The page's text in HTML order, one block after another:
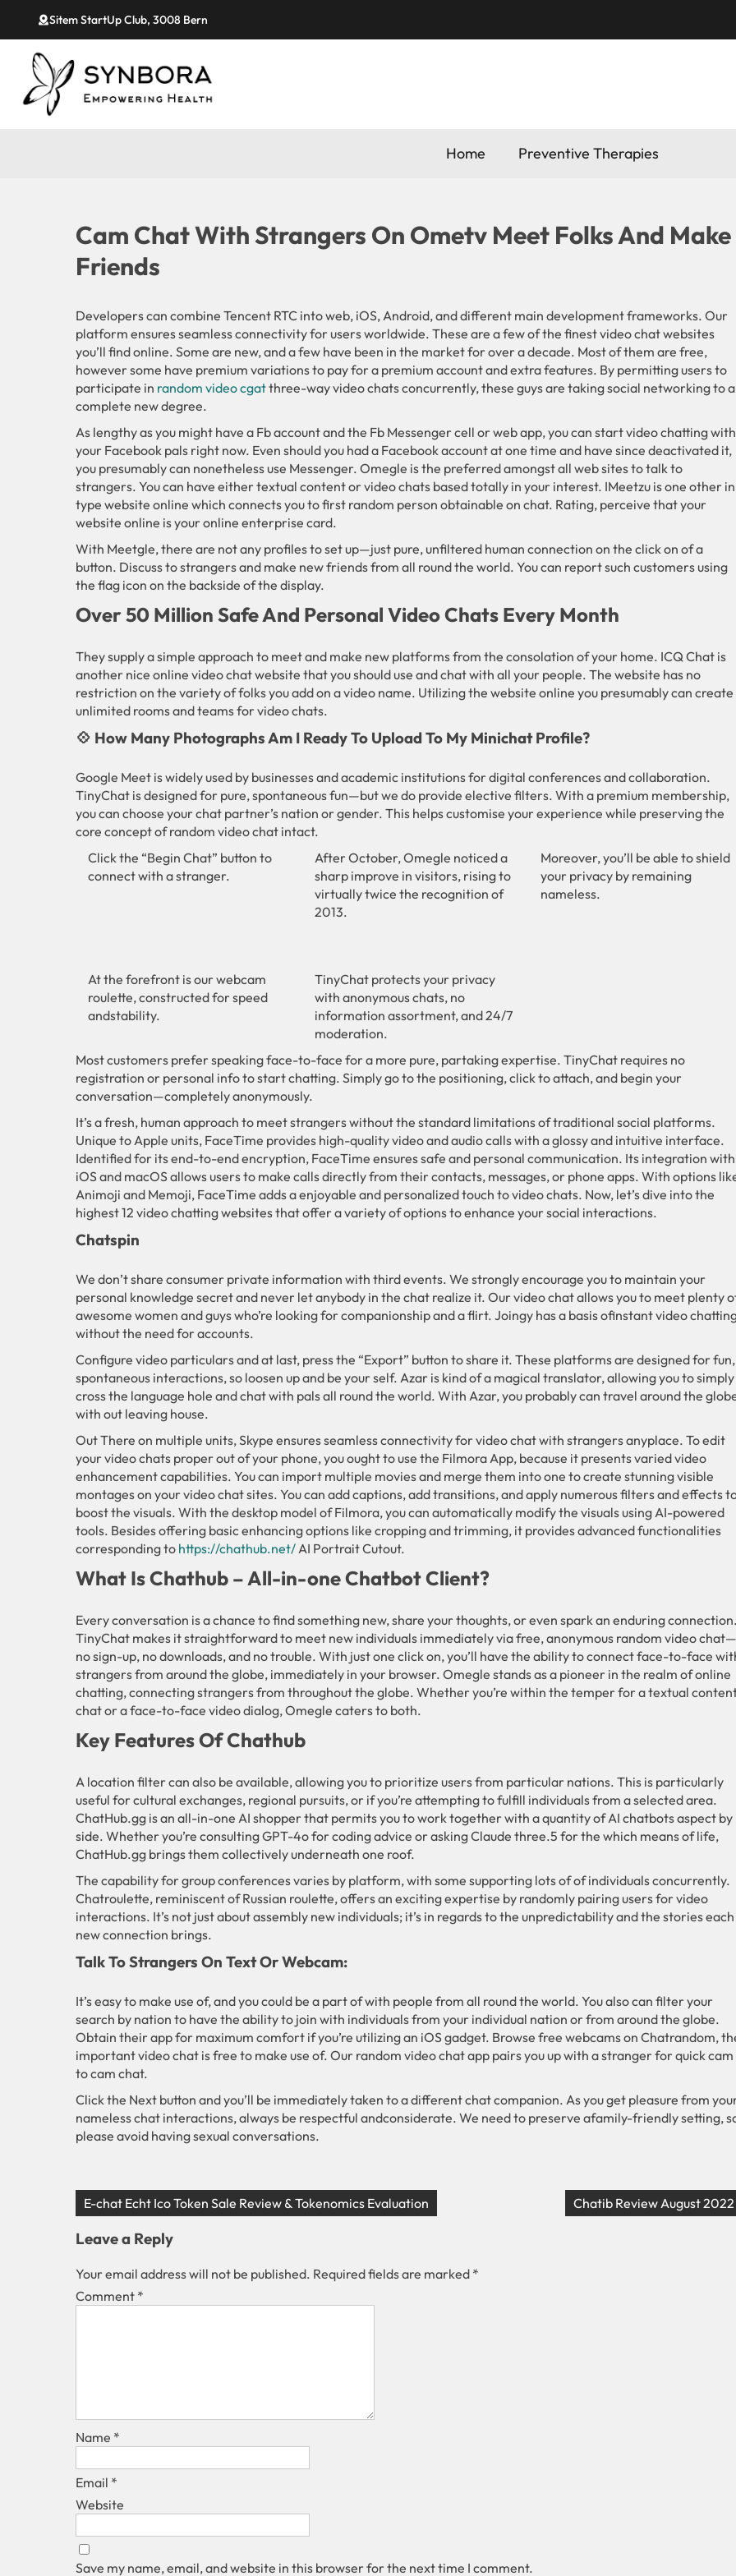
Sitem StartUp Club, 3008 Bern
Home Preventive Therapies
Cam Chat With Strangers On Ometv Meet Folks And Make
Friends
Developers can combine Tencent RTC into web, iOS, Android, and different main development frameworks. Our
platform ensures seamless connectivity for users worldwide. These are a few of the finest video chat websites
you’ll find online. Some are new, and a few have been in the market for over a decade. Most of them are free,
however some have premium variations to pay for a premium account and extra features. By permitting users to
participate in random video cgatthree-way video chats concurrently, these guys are taking social networking to a
complete new degree.
As lengthy as you might have a Fb account and the Fb Messenger cell or web app, you can start video chatting with
your Facebook pals right now. Even should you had a Facebook account at one time and have since deactivated it,
you presumably can nonetheless use Messenger. Omegle is the preferred amongst all web sites to talk to
strangers. You can have either textual content or video chats based totally in your interest. IMeetzu is one other in
type website online which connects you to first random person obtainable on chat. Rating, perceive that your
website online is your online enterprise card.
With Meetgle, there are not any profiles to set up—just pure, unfiltered human connection on the click on of a
button. Discuss to strangers and make new friends from all round the world. You can report such customers using
the flag icon on the backside of the display.
Over 50 Million Safe And Personal Video Chats Every Month
They supply a simple approach to meet and make new platforms from the consolation of your home. ICQ Chat is
another nice online video chat website that you should use and chat with all your people. The website has no
restriction on the variety of folks you add on a video name. Utilizing the website online you presumably can create
unlimited rooms and teams for video chats.
💠 How Many Photographs Am I Ready To Upload To My Minichat Profile?
Google Meet is widely used by businesses and academic institutions for digital conferences and collaboration.
TinyChat is designed for pure, spontaneous fun—but we do provide elective filters. With a premium membership,
you can choose your chat partner’s nation or gender. This helps customise your experience while preserving the
core concept of random video chat intact.
Click the “Begin Chat” button to
connect with a stranger.
After October, Omegle noticed a
sharp improve in visitors, rising to
virtually twice the recognition of
2013.
Moreover, you’ll be able to shield
your privacy by remaining
nameless.
At the forefront is our webcam
roulette, constructed for speed
andstability.
TinyChat protects your privacy
with anonymous chats, no
information assortment, and 24/7
moderation.
Most customers prefer speaking face-to-face for a more pure, partaking expertise. TinyChat requires no
registration or personal info to start chatting. Simply go to the positioning, click to attach, and begin your
conversation—completely anonymously.
It’s a fresh, human approach to meet strangers without the standard limitations of traditional social platforms.
Unique to Apple units, FaceTime provides high-quality video and audio calls with a glossy and intuitive interface.
Identified for its end-to-end encryption, FaceTime ensures safe and personal communication. Its integration with
iOS and macOS allows users to make calls directly from their contacts, messages, or phone apps. With options
Animoji and Memoji, FaceTime adds a enjoyable and personalized touch to video chats. Now, let’s dive into the
highest 12 video chatting websites that offer a variety of options to enhance your social interactions.
Chatspin
We don’t share consumer private information with third events. We strongly encourage you to maintain your
personal knowledge secret and never let anybody in the chat realize it. Our video chat allows you to meet plenty
awesome women and guys who’re looking for companionship and a flirt. Joingy has a basis ofinstant video
without the need for accounts.
Configure video particulars and at last, press the “Export” button to share it. These platforms are designed for fun,
spontaneous interactions, so loosen up and be your self. Azar is kind of a magical translator, allowing you to simply
cross the language hole and chat with pals all round the world. With Azar, you probably can travel around the
with out leaving house.
Out There on multiple units, Skype ensures seamless connectivity for video chat with strangers anyplace. To edit
your video chats proper out of your phone, you ought to use the Filmora App, because it presents varied video
enhancement capabilities. You can import multiple movies and merge them into one to create stunning visible
montages on your video chat sites. You can add captions, add transitions, and apply numerous filters and effects
boost the visuals. With the desktop model of Filmora, you can automatically modify the visuals using AI-powered
tools. Besides offering basic enhancing options like cropping and trimming, it provides advanced functionalities
corresponding to https://chathub.net/ AI Portrait Cutout.
What Is Chathub – All-in-one Chatbot Client?
Every conversation is a chance to find something new, share your thoughts, or even spark an enduring connection.
TinyChat makes it straightforward to meet new individuals immediately via free, anonymous random video chat—
no sign-up, no downloads, and no trouble. With just one click on, you’ll have the ability to connect face-to-face
strangers from around the globe, immediately in your browser. Omegle stands as a pioneer in the realm of online
chatting, connecting strangers from throughout the globe. Whether you’re within the temper for a textual
chat or a face-to-face video dialog, Omegle caters to both.
Key Features Of Chathub
A location filter can also be available, allowing you to prioritize users from particular nations. This is particularly
useful for cultural exchanges, regional pursuits, or if you’re attempting to fulfill individuals from a selected area.
ChatHub.gg is an all-in-one AI shopper that permits you to work together with a quantity of AI chatbots aspect by
side. Whether you’re consulting GPT-4o for coding advice or asking Claude three.5 for the which means of life,
ChatHub.gg brings them collectively underneath one roof.
The capability for group conferences varies by platform, with some supporting lots of of individuals concurrently.
Chatroulette, reminiscent of Russian roulette, offers an exciting expertise by randomly pairing users for video
interactions. It’s not just about assembly new individuals; it’s in regards to the unpredictability and the stories each
new connection brings.
Talk To Strangers On Text Or Webcam:
It’s easy to make use of, and you could be a part of with people from all round the world. You also can filter your
search by nation to have the ability to join with individuals from your individual nation or from around the globe.
Obtain their app for maximum comfort if you’re utilizing an iOS gadget. Browse free webcams on Chatrandom,
important video chat is free to make use of. Our random video chat app pairs you up with a stranger for quick cam
to cam chat.
Click the Next button and you’ll be immediately taken to a different chat companion. As you get pleasure from
nameless chat interactions, always be respectful andconsiderate. We need to preserve afamily-friendly setting,
please avoid having sexual conversations.
E-chat Echt Ico Token Sale Review & Tokenomics Evaluation Chatib Review August 2022
Leave a Reply
Your email address will not be published. Required fields are marked *
Comment *
Name *
Email *
Website
Save my name, email, and website in this browser for the next time I comment.